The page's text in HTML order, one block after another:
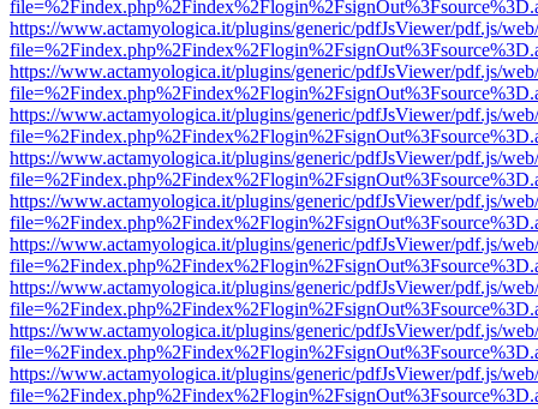
https://www.actamyologica.it/plugins/generic/pdfJsViewer/pdf.js/
https://www.actamyologica.it/plugins/generic/pdfJsViewer/pdf.js/
https://www.actamyologica.it/plugins/generic/pdfJsViewer/pdf.js/
https://www.actamyologica.it/plugins/generic/pdfJsViewer/pdf.js/
https://www.actamyologica.it/plugins/generic/pdfJsViewer/pdf.js/
https://www.actamyologica.it/plugins/generic/pdfJsViewer/pdf.js/
https://www.actamyologica.it/plugins/generic/pdfJsViewer/pdf.js/
https://www.actamyologica.it/plugins/generic/pdfJsViewer/pdf.js/
https://www.actamyologica.it/plugins/generic/pdfJsViewer/pdf.js/